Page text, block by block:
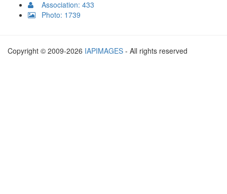
Association: 433
Photo: 1739
Copyright © 2009-2026 IAPIMAGES - All rights reserved